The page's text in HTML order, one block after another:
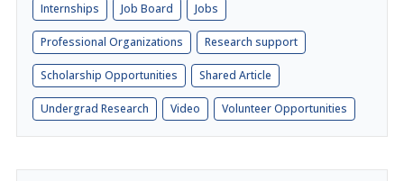
Internships Job Board Jobs
Professional Organizations Research support
Scholarship Opportunities Shared Article
Undergrad Research Video Volunteer Opportunities